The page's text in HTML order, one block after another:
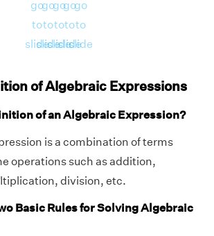
go
to
slide
go
to
slide
go
to
slide
go
to
slide
go
to
slide
of Algebraic Expressions
of an Algebraic Expression?
is a combination of terms
operations such as addition,
division, etc.
Basic Rules for Solving Algebraic